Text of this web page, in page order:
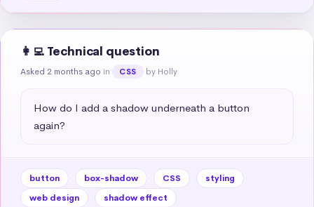
👩‍💻 Technical question
Asked 2 months ago in CSS by Holly
How do I add a shadow underneath a button
again?
button box-shadow CSS
styling
web design
shadow effect